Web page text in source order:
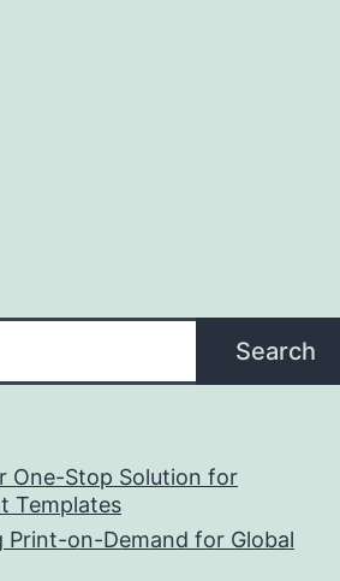
Search
One-Stop Solution for
Templates
Print-on-Demand for Global